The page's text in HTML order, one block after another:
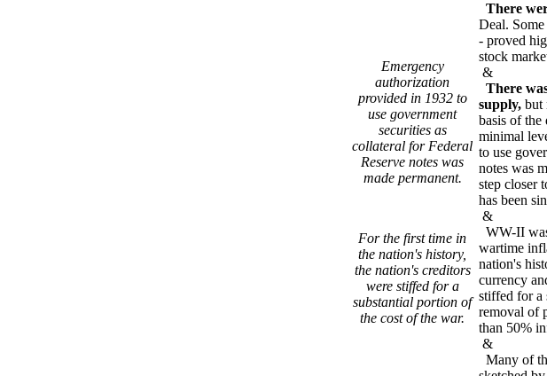
Emergency
authorization
provided in 1932 to
use government
securities as
collateral for Federal
Reserve notes was
made permanent.
For the first time in
the nation's history,
the nation's creditors
were stiffed for a
substantial portion of
the cost of the war.
There
Deal.
- proved
stock
&
There
supply, but
basis of the
minimal
to use
notes was
step closer
has been
&
WW-II
wartime
nation's
currency
stiffed for a
removal of
than 50%
&
Many of